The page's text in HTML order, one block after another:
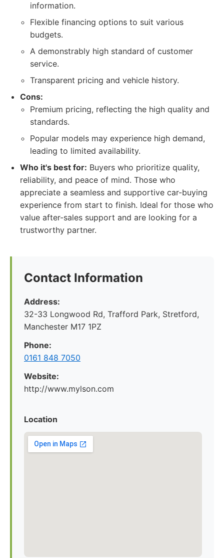
information.
Flexible financing options to suit various
budgets.
A demonstrably high standard of customer
service.
Transparent pricing and vehicle history.
Cons:
Premium pricing, reflecting the high quality and
standards.
Popular models may experience high demand,
leading to limited availability.
Who it's best for: Buyers who prioritize quality,
reliability, and peace of mind. Those who
appreciate a seamless and supportive car-buying
experience from start to finish. Ideal for those who
value after-sales support and are looking for a
trustworthy partner.
Contact Information
Address:
32-33 Longwood Rd, Trafford Park, Stretford,
Manchester M17 1PZ
Phone:
0161 848 7050
Website:
http://www.mylson.com
Location